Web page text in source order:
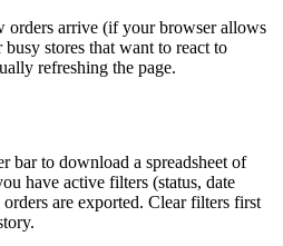
orders arrive (if your browser allows
stores that want to react to
refreshing the page.
bar to download a spreadsheet of
have active filters (status, date
are exported. Clear filters first